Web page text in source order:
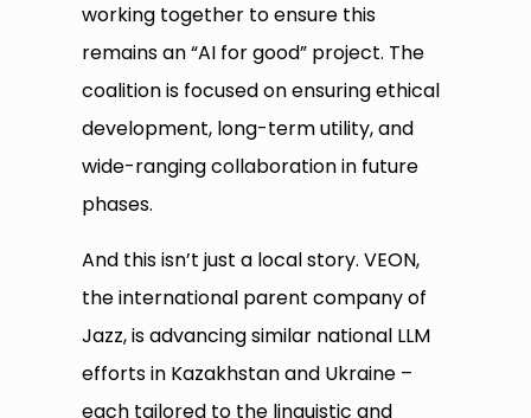
working together to ensure this
remains an “AI for good” project. The
coalition is focused on ensuring ethical
development, long-term utility, and
wide-ranging collaboration in future
phases.
And this isn’t just a local story. VEON,
the international parent company of
Jazz, is advancing similar national LLM
efforts in Kazakhstan and Ukraine –
each tailored to the linguistic and